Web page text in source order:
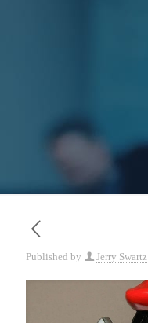
Published by Jerry Swartz